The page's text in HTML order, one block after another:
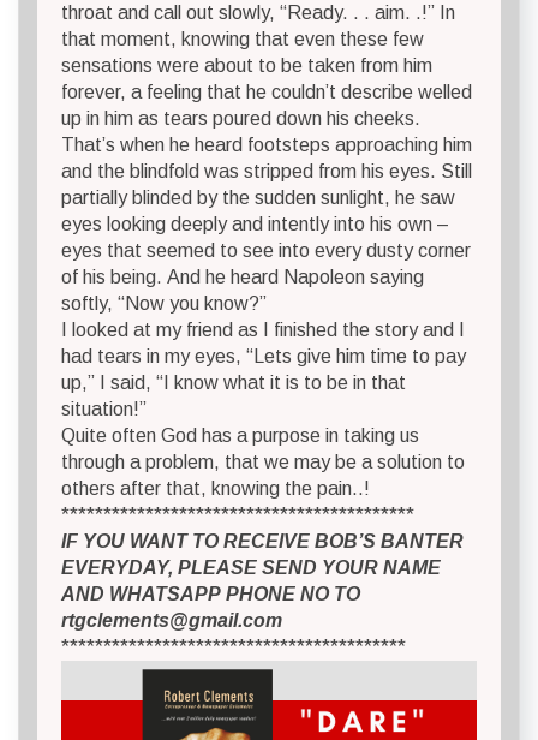
throat and call out slowly, “Ready. . . aim. .!” In
that moment, knowing that even these few
sensations were about to be taken from him
forever, a feeling that he couldn’t describe welled
up in him as tears poured down his cheeks.
That’s when he heard footsteps approaching him
and the blindfold was stripped from his eyes. Still
partially blinded by the sudden sunlight, he saw
eyes looking deeply and intently into his own –
eyes that seemed to see into every dusty corner
of his being. And he heard Napoleon saying
softly, “Now you know?”
I looked at my friend as I finished the story and I
had tears in my eyes, “Lets give him time to pay
up,” I said, “I know what it is to be in that
situation!”
Quite often God has a purpose in taking us
through a problem, that we may be a solution to
others after that, knowing the pain..!
******************************************
IF YOU WANT TO RECEIVE BOB’S BANTER
EVERYDAY, PLEASE SEND YOUR NAME
AND WHATSAPP PHONE NO TO
rtgclements@gmail.com
*****************************************